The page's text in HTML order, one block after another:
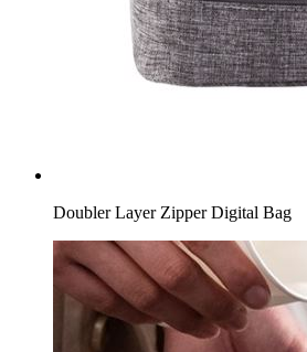
Doubler Layer Zipper Digital Bag